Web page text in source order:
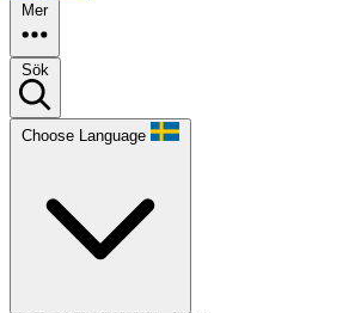
Mer
Sök
Choose Language